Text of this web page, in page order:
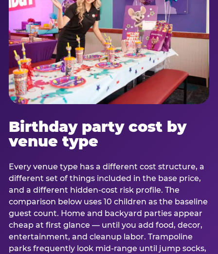
Birthday party cost by
venue type
Every venue type has a different cost structure, a
different set of things included in the base price,
and a different hidden-cost risk profile. The
comparison below uses 10 children as the baseline
guest count. Home and backyard parties appear
cheap at first glance — until you add food, decor,
entertainment, and cleanup labor. Trampoline
parks frequently look mid-range until jump socks,